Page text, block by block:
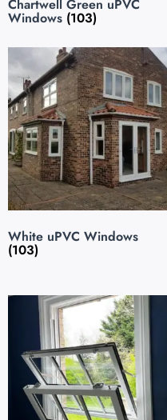
Chartwell Green uPVC
Windows (103)
White uPVC Windows
(103)